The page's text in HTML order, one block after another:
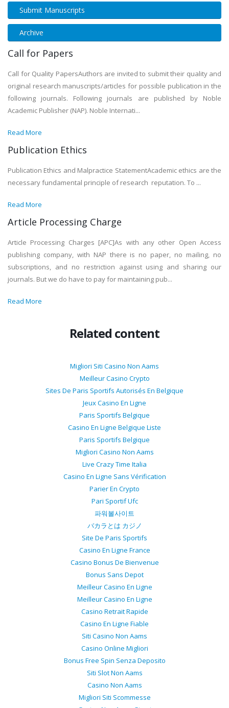
Submit Manuscripts
Archive
Call for Papers
Call for Quality PapersAuthors are invited to submit their quality and
original research manuscripts/articles for possible publication in the
following journals. Following journals are published by Noble
Academic Publisher (NAP). Noble Internati...
Read More
Publication Ethics
Publication Ethics and Malpractice StatementAcademic ethics are the
necessary fundamental principle of research reputation. To ...
Read More
Article Processing Charge
Article Processing Charges [APC]As with any other Open Access
publishing company, with NAP there is no paper, no mailing, no
subscriptions, and no restriction against using and sharing our
journals. But we do have to pay for maintaining pub...
Read More
Related content
Migliori Siti Casino Non Aams
Meilleur Casino Crypto
Sites De Paris Sportifs Autorisés En Belgique
Jeux Casino En Ligne
Paris Sportifs Belgique
Casino En Ligne Belgique Liste
Paris Sportifs Belgique
Migliori Casino Non Aams
Live Crazy Time Italia
Casino En Ligne Sans Vérification
Parier En Crypto
Pari Sportif Ufc
파워볼사이트
バカラとは カジノ
Site De Paris Sportifs
Casino En Ligne France
Casino Bonus De Bienvenue
Bonus Sans Depot
Meilleur Casino En Ligne
Meilleur Casino En Ligne
Casino Retrait Rapide
Casino En Ligne Fiable
Siti Casino Non Aams
Casino Online Migliori
Bonus Free Spin Senza Deposito
Siti Slot Non Aams
Casino Non Aams
Migliori Siti Scommesse